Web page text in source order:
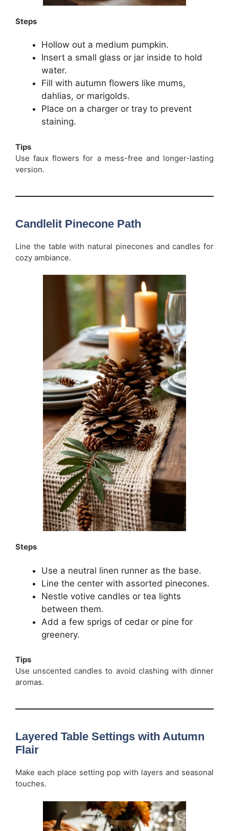
Steps
Hollow out a medium pumpkin.
Insert a small glass or jar inside to hold
water.
Fill with autumn flowers like mums,
dahlias, or marigolds.
Place on a charger or tray to prevent
staining.
Tips
Use faux flowers for a mess-free and longer-lasting
version.
Candlelit Pinecone Path
Line the table with natural pinecones and candles for
cozy ambiance.
Steps
Use a neutral linen runner as the base.
Line the center with assorted pinecones.
Nestle votive candles or tea lights
between them.
Add a few sprigs of cedar or pine for
greenery.
Tips
Use unscented candles to avoid clashing with dinner
aromas.
Layered Table Settings with Autumn
Flair
Make each place setting pop with layers and seasonal
touches.